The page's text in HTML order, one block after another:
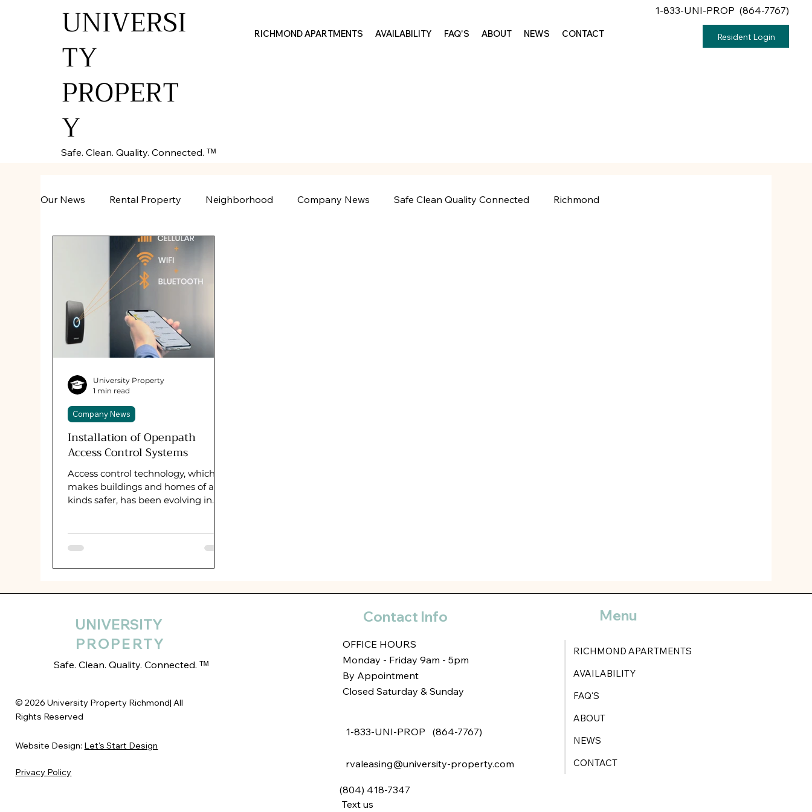
UNIVERSI
TY
PROPERT
Y
Safe. Clean. Quality. Connected. ᵀᴹ
RICHMOND APARTMENTS AVAILABILITY FAQ'S ABOUT NEWS CONTACT
1-833-UNI-PROP (864-7767)
Resident Login
Our News Rental Property Neighborhood Company News Safe Clean Quality Connected Richmond
Installation of Openpath
Access Control Systems
Access control technology, which
makes buildings and homes of all
kinds safer, has been evolving in
Company News
University Property
1 min read
UNIVERSITY
PROPERTY
Safe. Clean. Quality. Connected. ᵀᴹ
© 2026 University Property Richmond| All
Rights Reserved
Website Design: Let's Start Design
Privacy Policy
Contact Info
OFFICE HOURS
Monday - Friday 9am - 5pm
By Appointment
Closed Saturday & Sunday
1-833-UNI-PROP (864-7767)
rvaleasing@university-property.com
(804) 418-7347
Text us
Menu
RICHMOND APARTMENTS
AVAILABILITY
FAQ'S
ABOUT
NEWS
CONTACT